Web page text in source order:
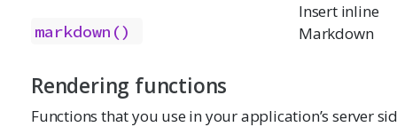
markdown()
Insert inline
Markdown
Rendering functions
Functions that you use in your application’s server